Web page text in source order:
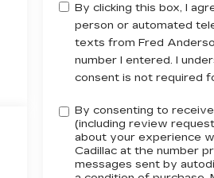
By clicking this box, I
person or automated
texts from Fred
number I entered. I
consent is not required
By consenting to
(including review
about your experience
Cadillac at the number
messages sent by